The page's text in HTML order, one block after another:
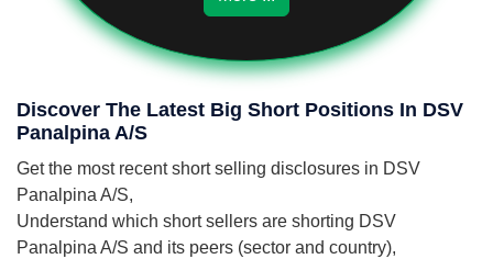
Discover The Latest Big Short Positions In DSV
Panalpina A/S
Get the most recent short selling disclosures in DSV
Panalpina A/S,
Understand which short sellers are shorting DSV
Panalpina A/S and its peers (sector and country),